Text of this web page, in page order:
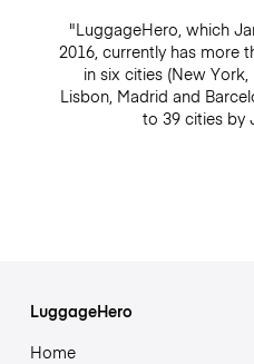
"LuggageHero, which
2016, currently has more
in six cities (New
Lisbon, Madrid and
to 39 cities by
LuggageHero
Home